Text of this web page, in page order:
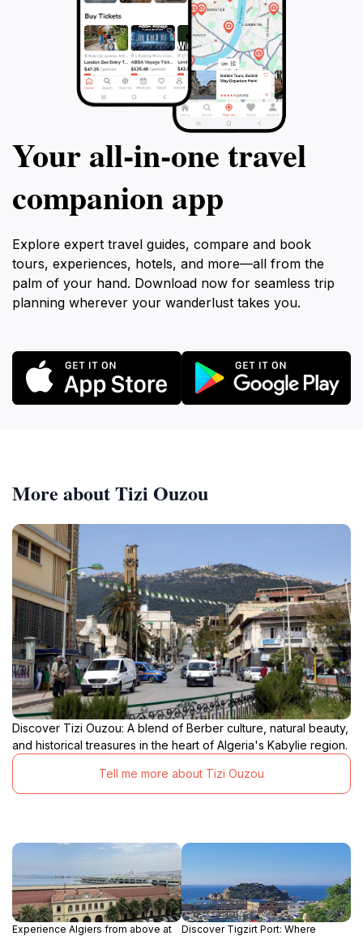
Your all‑in‑one travel
companion app
Explore expert travel guides, compare and book
tours, experiences, hotels, and more—all from the
palm of your hand. Download now for seamless trip
planning wherever your wanderlust takes you.
More about Tizi Ouzou
Discover Tizi Ouzou: A blend of Berber culture, natural beauty,
and historical treasures in the heart of Algeria's Kabylie region.
Tell me more about Tizi Ouzou
Experience Algiers from above at
Discover Tigzirt Port: Where